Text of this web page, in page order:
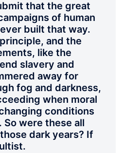
that the great
of human
built that way.
and the
like the
slavery and
away for
fog and darkness,
when moral
conditions
were these all
dark years? If